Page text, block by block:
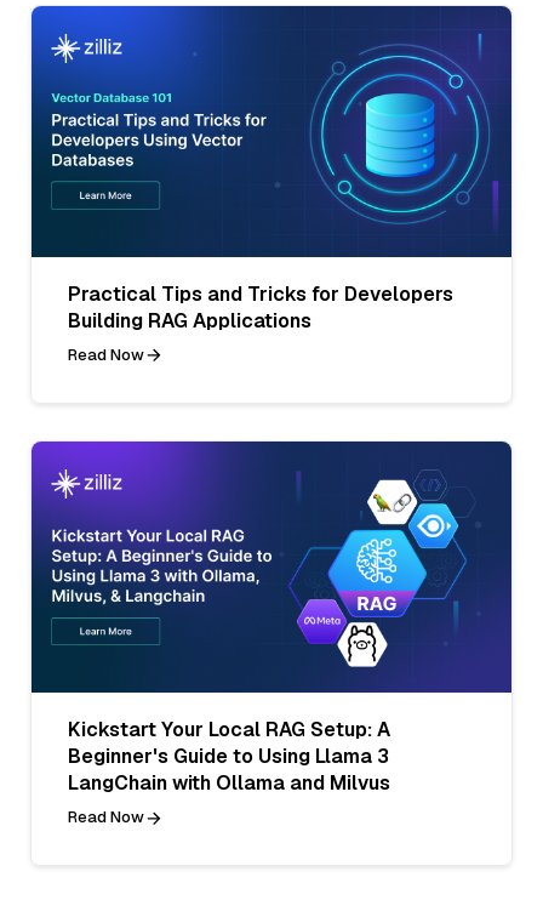
Practical Tips and Tricks for Developers
Building RAG Applications
Read Now
Kickstart Your Local RAG Setup: A
Beginner's Guide to Using Llama 3
LangChain with Ollama and Milvus
Read Now